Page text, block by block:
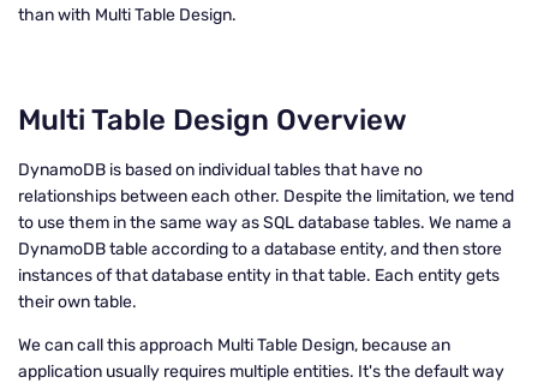
than with Multi Table Design.
Multi Table Design Overview
DynamoDB is based on individual tables that have no
relationships between each other. Despite the limitation, we tend
to use them in the same way as SQL database tables. We name a
DynamoDB table according to a database entity, and then store
instances of that database entity in that table. Each entity gets
their own table.
We can call this approach Multi Table Design, because an
application usually requires multiple entities. It's the default way